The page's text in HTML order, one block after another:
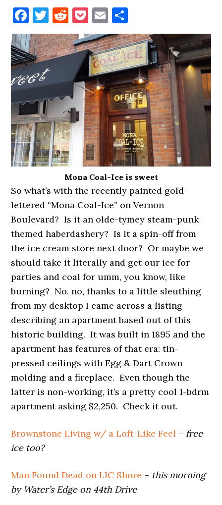
Facebook
Twitter
Reddit
Pocket
Email
Mona Coal-Ice is sweet
So what’s with the recently painted gold-
lettered “Mona Coal-Ice” on Vernon
Boulevard? Is it an olde-tymey steam-punk
themed haberdashery? Is it a spin-off from
the ice cream store next door? Or maybe we
should take it literally and get our ice for
parties and coal for umm, you know, like
burning? No. no, thanks to a little sleuthing
from my desktop I came across a listing
describing an apartment based out of this
historic building. It was built in 1895 and the
apartment has features of that era: tin-
pressed ceilings with Egg & Dart Crown
molding and a fireplace. Even though the
latter is non-working, it’s a pretty cool 1-bdrm
apartment asking $2,250. Check it out.
Brownstone Living w/ a Loft-Like Feel – free
ice too?
Man Found Dead on LIC Shore – this morning
by Water’s Edge on 44th Drive